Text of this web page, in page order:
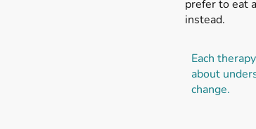
prefer to eat
instead.
Each
about
change.